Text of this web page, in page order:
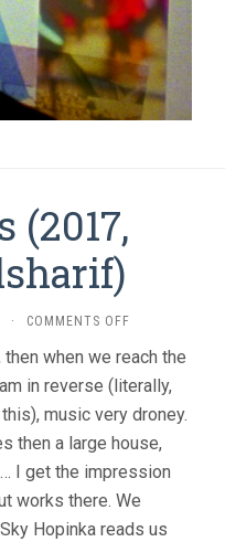
(2017,
· COMMENTS OFF
(2017,
BASMA
ALSHARIF)
when we reach the
in reverse (literally,
music very droney.
then a large house,
I get the impression
works there. We
Hopinka reads us